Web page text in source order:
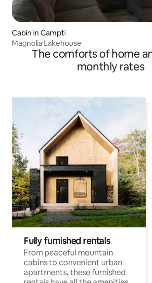
Cabin in Campti
Magnolia Lakehouse
The comforts of home
monthly rates
Fully furnished rentals
From peaceful mountain
cabins to convenient urban
apartments, these furnished